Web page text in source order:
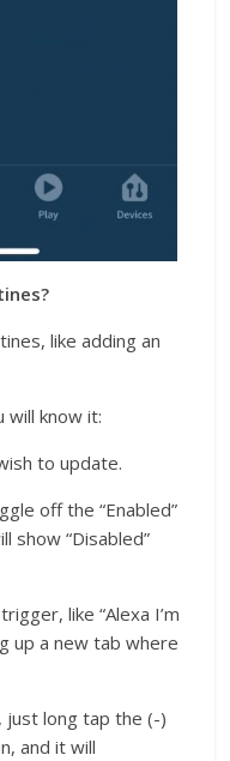
like adding an
will know it:
to update.
off the “Enabled”
show “Disabled”
like “Alexa I’m
up a new tab where
just long tap the (-)
and it will